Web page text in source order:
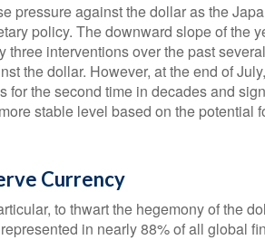
pressure against the dollar as the
policy. The downward slope of the
interventions over the past
the dollar. However, at the end of
for the second time in decades and
stable level based on the potential
Currency
to thwart the hegemony of the
in nearly 88% of all global